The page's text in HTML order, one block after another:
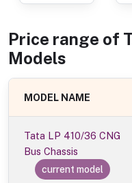
Price range of
Models
MODEL NAME
Tata LP 410/36 CNG
Bus Chassis
current model